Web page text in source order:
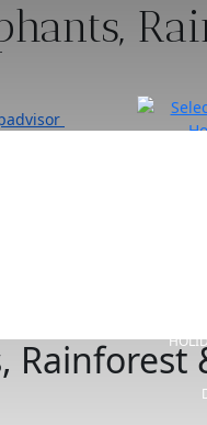
Rainforest